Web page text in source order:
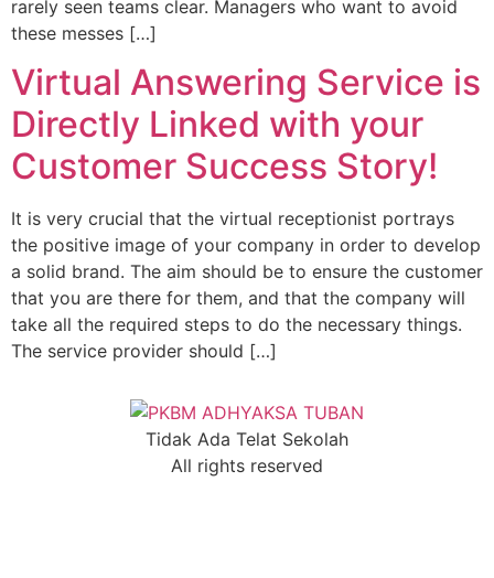
rarely seen teams clear. Managers who want to avoid
these messes […]
Virtual Answering Service is
Directly Linked with your
Customer Success Story!
It is very crucial that the virtual receptionist portrays
the positive image of your company in order to develop
a solid brand. The aim should be to ensure the customer
that you are there for them, and that the company will
take all the required steps to do the necessary things.
The service provider should […]
Tidak Ada Telat Sekolah
All rights reserved